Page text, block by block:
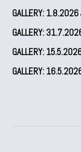
GALLERY:
GALLERY:
GALLERY:
GALLERY: